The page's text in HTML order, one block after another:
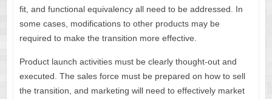
fit, and functional equivalency all need to be addressed. In
some cases, modifications to other products may be
required to make the transition more effective.
Product launch activities must be clearly thought-out and
executed. The sales force must be prepared on how to sell
the transition, and marketing will need to effectively market